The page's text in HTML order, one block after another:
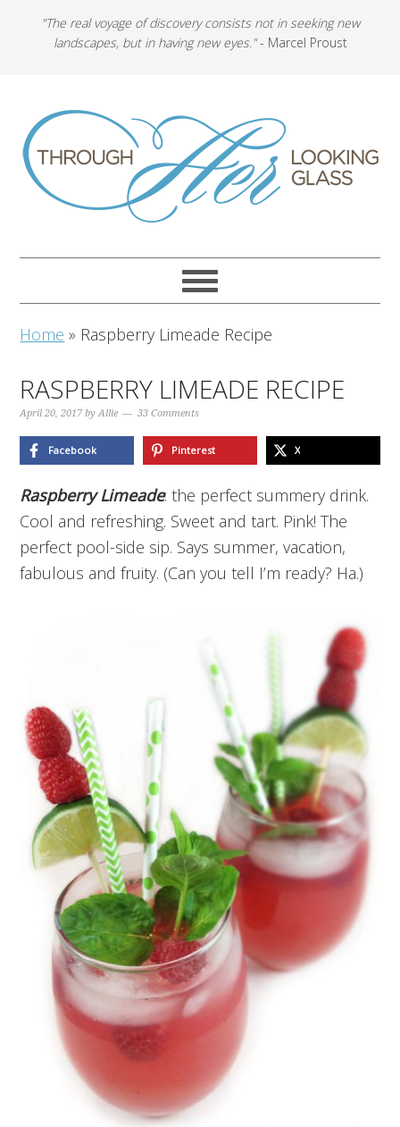
"The real voyage of discovery consists not in seeking new
landscapes, but in having new eyes."- Marcel Proust
Home » Raspberry Limeade Recipe
RASPBERRY LIMEADE RECIPE
April 20, 2017 byAllie 33 Comments
Facebook Pinterest X
Raspberry Limeade: the perfect summery drink.
Cool and refreshing. Sweet and tart. Pink! The
perfect pool-side sip. Says summer, vacation,
fabulous and fruity. (Can you tell I’m ready? Ha.)